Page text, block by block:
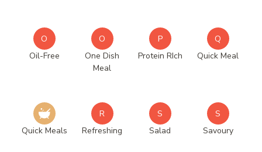
O
Oil-Free
O
One Dish
Meal
P
Protein RIch
Q
Quick Meal
Quick Meals
R
Refreshing
S
Salad
S
Savoury